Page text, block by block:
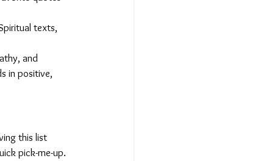
texts,
and
in positive,
this list
pick-me-up.